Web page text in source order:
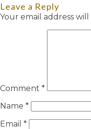
Leave a Reply
Your email address
Comment *
Name *
Email *